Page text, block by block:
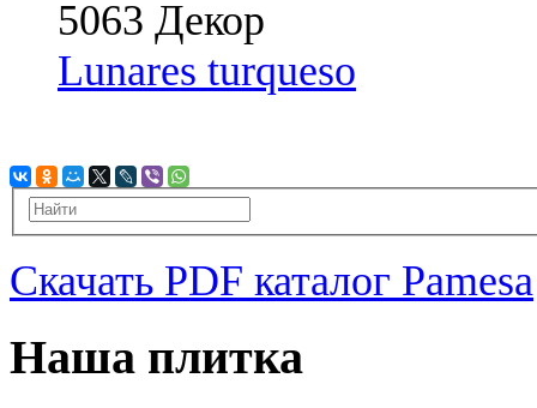
Lunares turqueso
Скачать PDF каталог Pamesa
Наша плитка